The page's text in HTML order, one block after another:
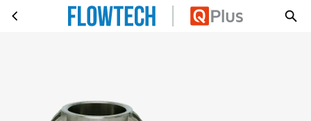
Skip to main contentKAMLOK D 14420-7 G1 1/4 BI 2 HA